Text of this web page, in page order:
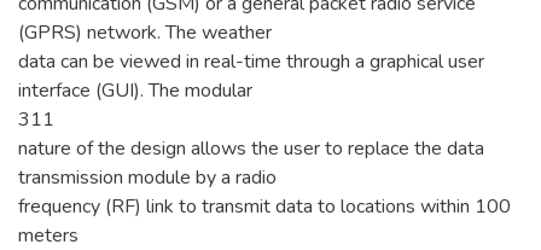
(GPRS) network. The weather
data can be viewed in real-time through a graphical user
interface (GUI). The modular
311
nature of the design allows the user to replace the data
transmission module by a radio
frequency (RF) link to transmit data to locations within 100
meters